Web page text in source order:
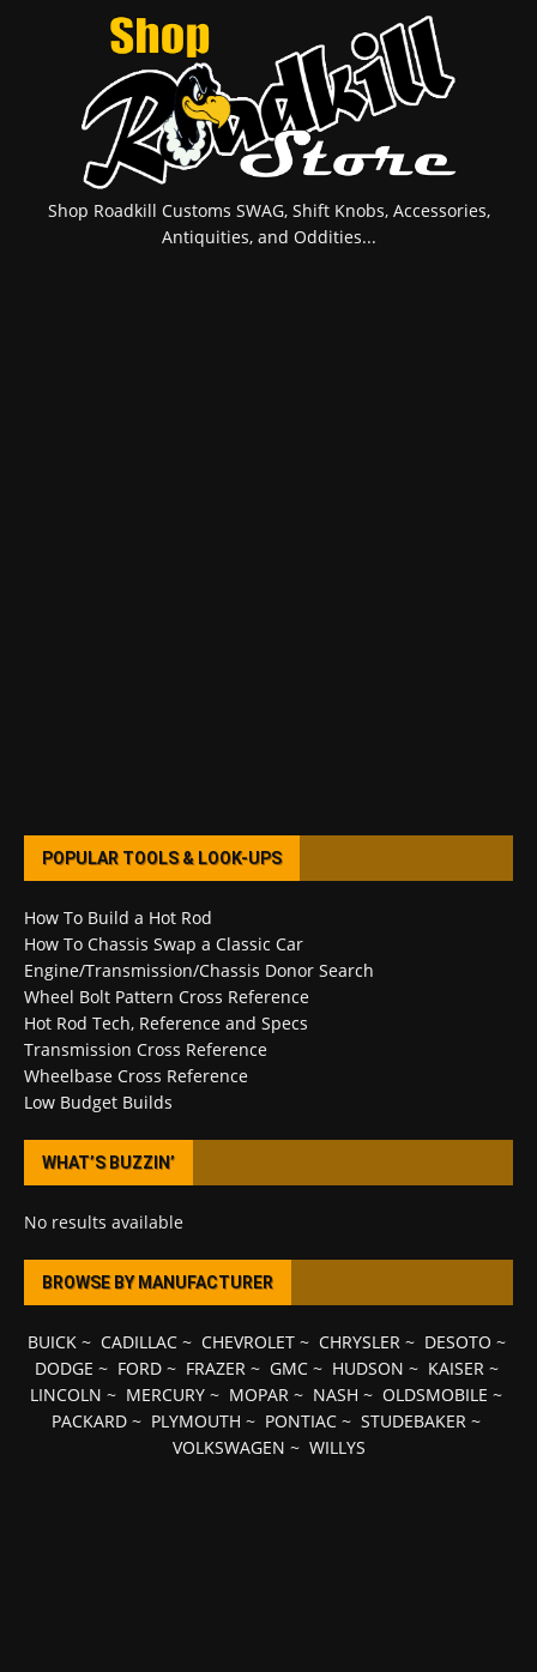
Shop Roadkill Customs SWAG, Shift Knobs, Accessories,
Antiquities, and Oddities...
POPULAR TOOLS & LOOK-UPS
How To Build a Hot Rod
How To Chassis Swap a Classic Car
Engine/Transmission/Chassis Donor Search
Wheel Bolt Pattern Cross Reference
Hot Rod Tech, Reference and Specs
Transmission Cross Reference
Wheelbase Cross Reference
Low Budget Builds
WHAT’S BUZZIN’
No results available
BROWSE BY MANUFACTURER
BUICK~ CADILLAC~ CHEVROLET~ CHRYSLER~ DESOTO ~
DODGE ~ FORD~ FRAZER~ GMC~ HUDSON ~ KAISER~
LINCOLN ~ MERCURY ~ MOPAR ~ NASH ~ OLDSMOBILE ~
PACKARD ~ PLYMOUTH ~ PONTIAC ~ STUDEBAKER ~
VOLKSWAGEN ~ WILLYS